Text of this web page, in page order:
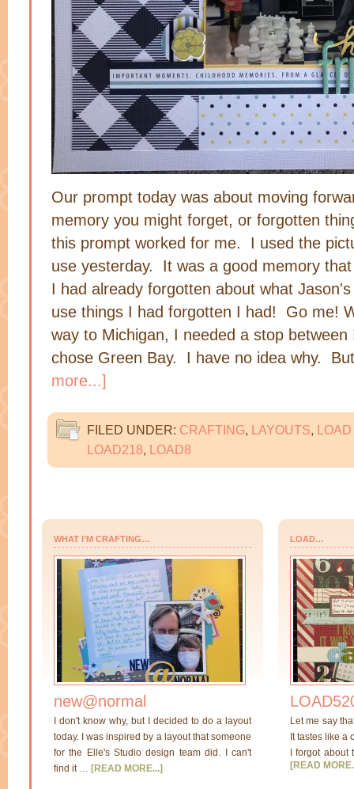
Our prompt today was about moving
memory you might forget, or forgotten
this prompt worked for me. I used the
use yesterday. It was a good memory
I had already forgotten about what
use things I had forgotten I had! Go me!
way to Michigan, I needed a stop
chose Green Bay. I have no idea why.
more...]
FILED UNDER: CRAFTING, LAYOUTS, LOAD
LOAD218, LOAD8
WHAT I’M CRAFTING…
new@normal
I don't know why, but I decided to do a layout
today. I was inspired by a layout that someone
for the Elle's Studio design team did. I can't
find it … [READ MORE...]
LOAD…
Let me say
It tastes like a
I forgot
[READ